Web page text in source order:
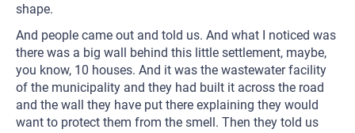
shape.
And people came out and told us. And what I noticed was
there was a big wall behind this little settlement, maybe,
you know, 10 houses. And it was the wastewater facility
of the municipality and they had built it across the road
and the wall they have put there explaining they would
want to protect them from the smell. Then they told us